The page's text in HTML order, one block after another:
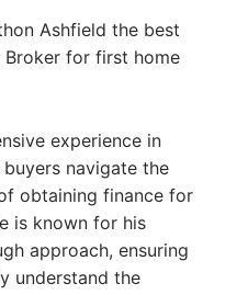
Ashfield the best
Broker for first home
experience in
navigate the
obtaining finance for
is known for his
approach, ensuring
understand the